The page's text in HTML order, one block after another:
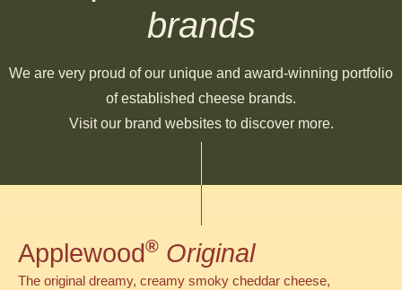
brands
We are very proud of our unique and award-winning portfolio
of established cheese brands.
Visit our brand websites to discover more.
Applewood® Original
The original dreamy, creamy smoky cheddar cheese,